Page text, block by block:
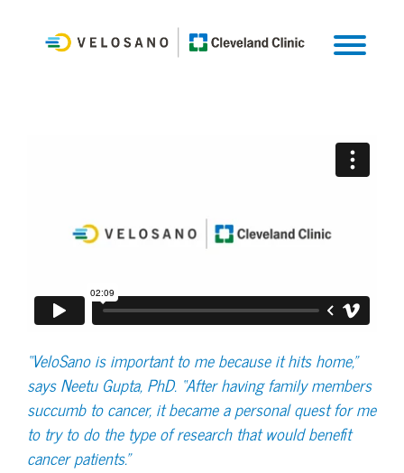
“VeloSano is important to me because it hits home,”
says Neetu Gupta, PhD. “After having family members
succumb to cancer, it became a personal quest for me
to try to do the type of research that would benefit
cancer patients.”